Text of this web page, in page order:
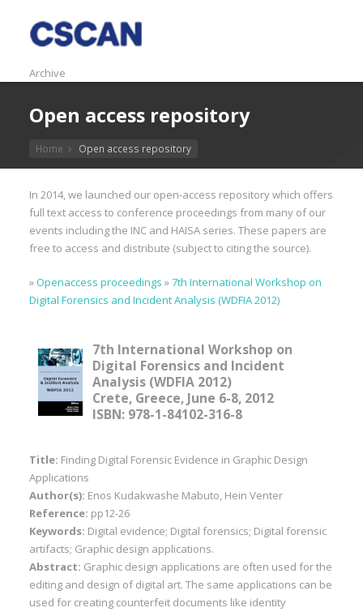
Archive
Open access repository
Home Open access repository
In 2014, we launched our open-access repository which offers
full text access to conference proceedings from many of our
events including the INC and HAISA series. These papers are
free to access and distribute (subject to citing the source).
»Openaccess proceedings »7th International Workshop on
Digital Forensics and Incident Analysis (WDFIA 2012)
7th International Workshop on
Digital Forensics and Incident
Analysis (WDFIA 2012)
Crete, Greece, June 6-8, 2012
ISBN: 978-1-84102-316-8
Title: Finding Digital Forensic Evidence in Graphic Design
Applications
Author(s): Enos Kudakwashe Mabuto, Hein Venter
Reference: pp12-26
Keywords: Digital evidence; Digital forensics; Digital forensic
artifacts; Graphic design applications.
Abstract: Graphic design applications are often used for the
editing and design of digital art. The same applications can be
used for creating counterfeit documents like identity